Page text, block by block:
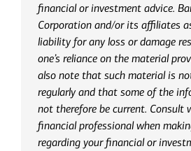
financial or investment advice.
Corporation and/or its affiliates
liability for any loss or damage
one’s reliance on the material
also note that such material is
regularly and that some of the
not therefore be current. Consult
financial professional when
regarding your financial or